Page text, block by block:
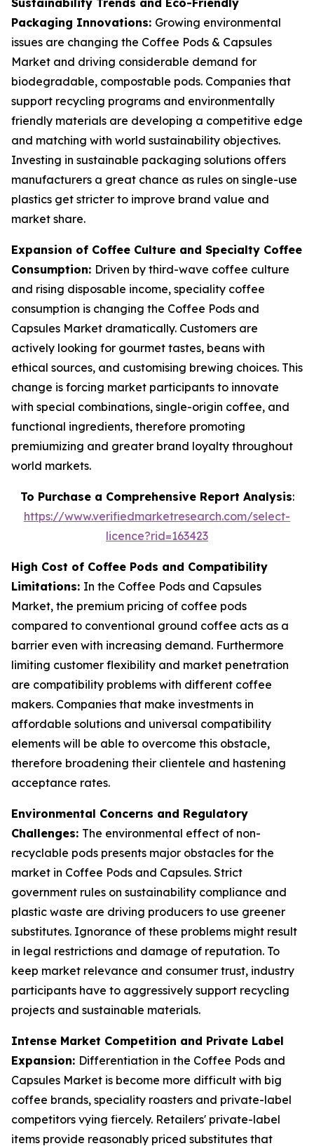
Packaging Innovations: Growing environmental
issues are changing the Coffee Pods & Capsules
Market and driving considerable demand for
biodegradable, compostable pods. Companies that
support recycling programs and environmentally
friendly materials are developing a competitive edge
and matching with world sustainability objectives.
Investing in sustainable packaging solutions offers
manufacturers a great chance as rules on single-use
plastics get stricter to improve brand value and
market share.
Expansion of Coffee Culture and Specialty Coffee
Consumption: Driven by third-wave coffee culture
and rising disposable income, speciality coffee
consumption is changing the Coffee Pods and
Capsules Market dramatically. Customers are
actively looking for gourmet tastes, beans with
ethical sources, and customising brewing choices. This
change is forcing market participants to innovate
with special combinations, single-origin coffee, and
functional ingredients, therefore promoting
premiumizing and greater brand loyalty throughout
world markets.
To Purchase a Comprehensive Report Analysis:
https://www.verifiedmarketresearch.com/select-
licence?rid=163423
High Cost of Coffee Pods and Compatibility
Limitations: In the Coffee Pods and Capsules
Market, the premium pricing of coffee pods
compared to conventional ground coffee acts as a
barrier even with increasing demand. Furthermore
limiting customer flexibility and market penetration
are compatibility problems with different coffee
makers. Companies that make investments in
affordable solutions and universal compatibility
elements will be able to overcome this obstacle,
therefore broadening their clientele and hastening
acceptance rates.
Environmental Concerns and Regulatory
Challenges: The environmental effect of non-
recyclable pods presents major obstacles for the
market in Coffee Pods and Capsules. Strict
government rules on sustainability compliance and
plastic waste are driving producers to use greener
substitutes. Ignorance of these problems might result
in legal restrictions and damage of reputation. To
keep market relevance and consumer trust, industry
participants have to aggressively support recycling
projects and sustainable materials.
Intense Market Competition and Private Label
Expansion: Differentiation in the Coffee Pods and
Capsules Market is become more difficult with big
coffee brands, speciality roasters and private-label
competitors vying fiercely. Retailers' private-label
items provide reasonably priced substitutes that